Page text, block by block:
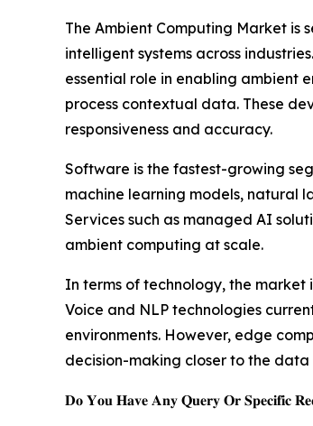
The Ambient Computing Market
intelligent systems across
essential role in enabling ambient
process contextual data. These
responsiveness and accuracy.
Software is the fastest-growing
machine learning models, natural
Services such as managed AI
ambient computing at scale.
In terms of technology, the market
Voice and NLP technologies
environments. However, edge
decision-making closer to the data
𝐃𝐨 𝐘𝐨𝐮 𝐇𝐚𝐯𝐞 𝐀𝐧𝐲 𝐐𝐮𝐞𝐫𝐲 𝐎𝐫 𝐒𝐩𝐞𝐜𝐢𝐟𝐢𝐜